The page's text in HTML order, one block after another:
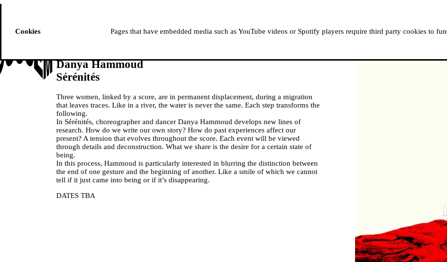
PROGRAMME ABOUT MOUSSEM RESIDENCIES
READ, WATCH,
Danya Hammoud
Sérénités
Three women, linked by a score, are in permanent displacement, during a migration
that leaves traces. Like in a river, the water is never the same. Each step transforms the
following.
In Sérénités, choreographer and dancer Danya Hammoud develops new lines of
research. How do we write our own story? How do past experiences affect our
present? A tension that evolves throughout the score. Each event will be viewed
through details and deconstruction. What we share is the desire for a certain state of
being.
In this process, Hammoud is particularly interested in blurring the distinction between
the end of one gesture and the beginning of another. Like a smile of which we cannot
tell if it just came into being or if it’s disappearing.
DATES TBA
Cookies Pages that have embedded media such as YouTube videos or Spotify players require third party cookies to